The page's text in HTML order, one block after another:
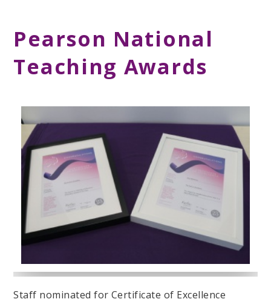
Pearson National
Teaching Awards
Staff nominated for Certificate of Excellence